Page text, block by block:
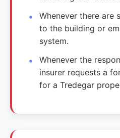
Whenever there are
to the building or
system.
Whenever the
insurer requests a
for a Tredegar